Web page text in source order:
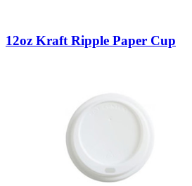
12oz Kraft Ripple Paper Cup